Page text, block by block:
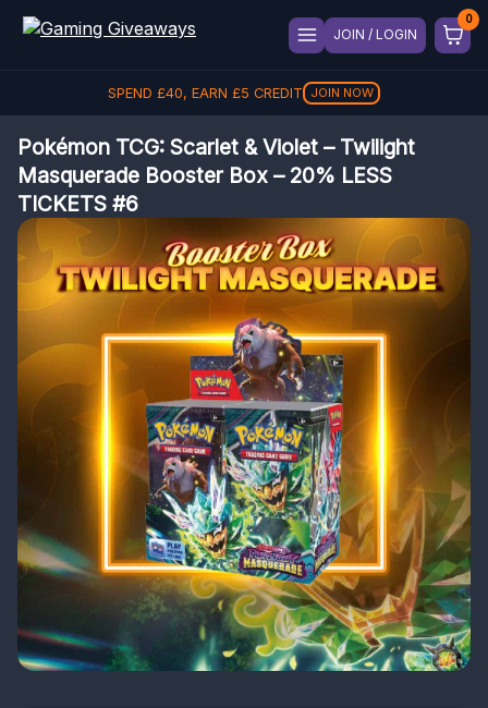
JOIN / LOGIN
SPEND £40, EARN £5 CREDIT JOIN NOW
Pokémon TCG: Scarlet & Violet – Twilight
Masquerade Booster Box – 20% LESS
TICKETS #6